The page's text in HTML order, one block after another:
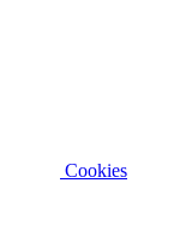
Cookies